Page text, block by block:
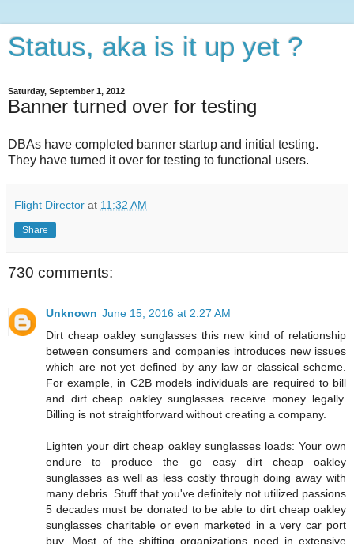
Status, aka is it up yet ?
Saturday, September 1, 2012
Banner turned over for testing
DBAs have completed banner startup and initial testing.
They have turned it over for testing to functional users.
Flight Director at 11:32 AM
Share
730 comments:
Unknown June 15, 2016 at 2:27 AM
Dirt cheap oakley sunglasses this new kind of relationship
between consumers and companies introduces new issues
which are not yet defined by any law or classical scheme.
For example, in C2B models individuals are required to bill
and dirt cheap oakley sunglasses receive money legally.
Billing is not straightforward without creating a company.
Lighten your dirt cheap oakley sunglasses loads: Your own
endure to produce the go easy dirt cheap oakley
sunglasses as well as less costly through doing away with
many debris. Stuff that you've definitely not utilized passions
5 decades must be donated to be able to dirt cheap oakley
sunglasses charitable or even marketed in a very car port
buy. Most of the shifting organizations need in extensive